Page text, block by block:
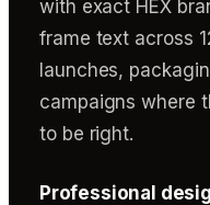
with exact HEX
frame text across
launches,
campaigns where
to be right.
Professional